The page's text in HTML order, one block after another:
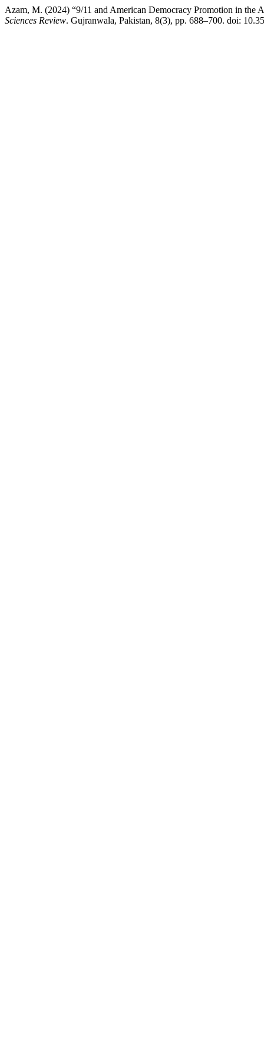
Azam, M. (2024) “9/11 and American Democracy Promotion in
Sciences Review. Gujranwala, Pakistan, 8(3), pp. 688–700. doi: